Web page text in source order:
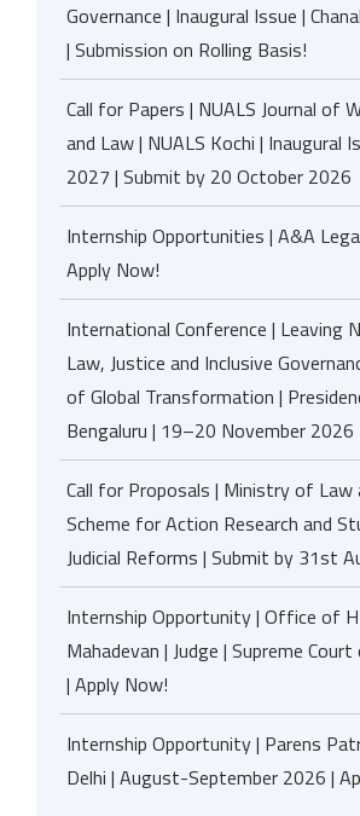
Governance | Inaugural Issue |
| Submission on Rolling Basis!
Call for Papers | NUALS Journal of
and Law | NUALS Kochi | Inaugural
2027 | Submit by 20 October 2026
Internship Opportunities | A&A
Apply Now!
International Conference | Leaving
Law, Justice and Inclusive
of Global Transformation |
Bengaluru | 19–20 November 2026
Call for Proposals | Ministry of Law
Scheme for Action Research and
Judicial Reforms | Submit by 31st
Internship Opportunity | Office of
Mahadevan | Judge | Supreme
| Apply Now!
Internship Opportunity | Parens
Delhi | August-September 2026 |